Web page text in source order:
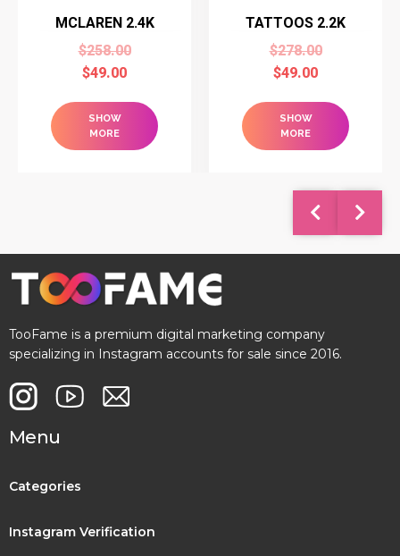
MCLAREN 2.4K
$258.00
$49.00
SHOW
MORE
TATTOOS 2.2K
$278.00
$49.00
SHOW
MORE
TooFame is a premium digital marketing company
specializing in Instagram accounts for sale since 2016.
Menu
Categories
Instagram Verification